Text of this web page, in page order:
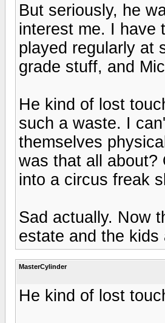
But seriously, he
interest me. I have
played regularly at
grade stuff, and
He kind of lost
such a waste. I
themselves
was that all about?
into a circus freak
Sad actually. Now
estate and the kids
MasterCylinder
He kind of lost